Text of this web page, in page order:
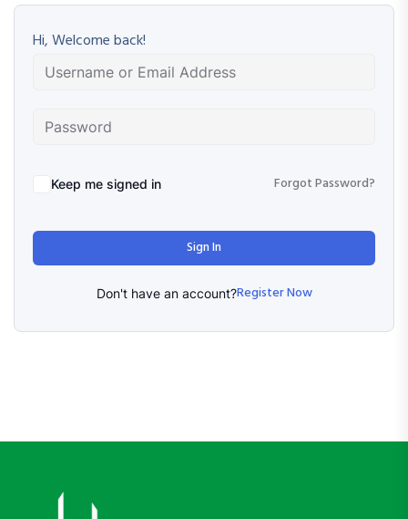
Hi, Welcome back!
Keep me signed in Forgot Password?
Sign In
Don't have an account?Register Now